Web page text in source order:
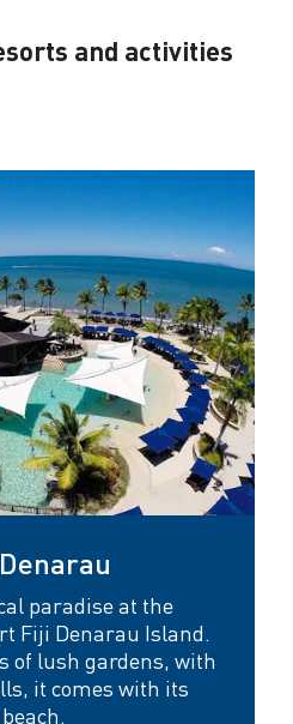
and activities
paradise at the
Fiji Denarau Island.
of lush gardens, with
it comes with its